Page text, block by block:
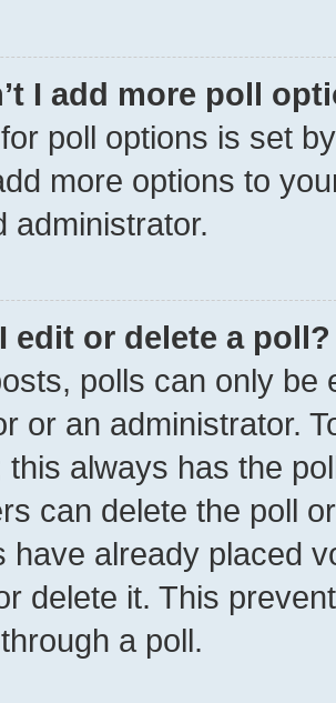
I add more poll
poll options is set
more options to
administrator.
edit or delete a poll?
polls can only be
or an administrator.
this always has the
can delete the poll
have already placed
delete it. This
a poll.